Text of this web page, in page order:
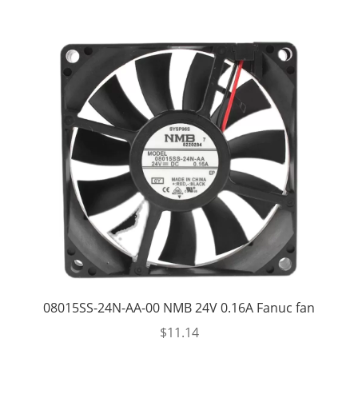
08015SS-24N-AA-00 NMB 24V 0.16A Fanuc fan
$11.14